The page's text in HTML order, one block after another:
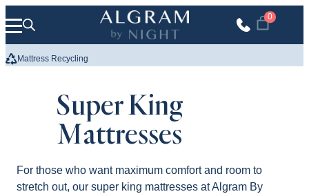
0
We Build Your Bed
Super King
Mattresses
For those who want maximum comfort and room to
stretch out, our super king mattresses at Algram By